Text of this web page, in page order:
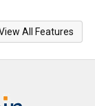
All Features